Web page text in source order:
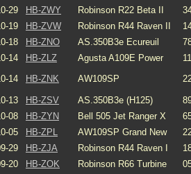
29 HB-ZWY Robinson R22 Beta II
19 HB-ZVW Robinson R44 Raven II
18 HB-ZNO AS.350B3e Ecureuil
14 HB-ZLZ Agusta A109E Power
14 HB-ZNK AW109SP
13 HB-ZSV AS.350B3e (H125)
08 HB-ZYN Bell 505 Jet Ranger X
05 HB-ZPL AW109SP Grand New
29 HB-ZJA Robinson R44 Raven I
20 HB-ZOK Robinson R66 Turbine